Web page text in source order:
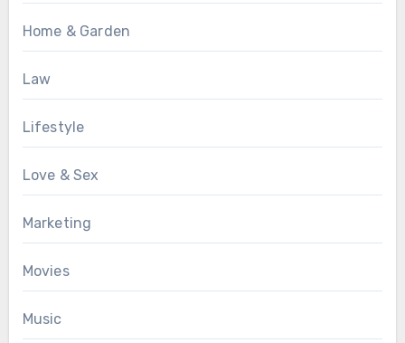
Home & Garden
Law
Lifestyle
Love & Sex
Marketing
Movies
Music